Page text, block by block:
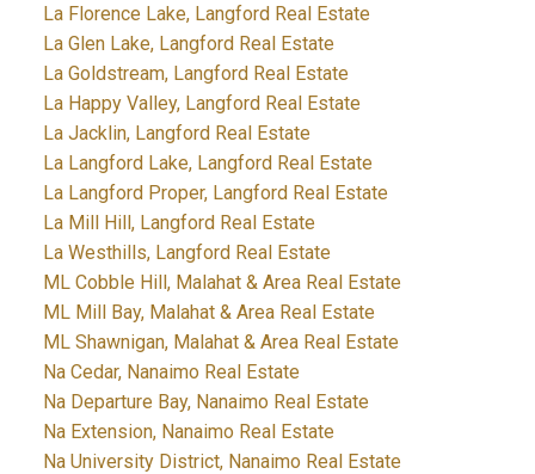
La Florence Lake, Langford Real Estate
La Glen Lake, Langford Real Estate
La Goldstream, Langford Real Estate
La Happy Valley, Langford Real Estate
La Jacklin, Langford Real Estate
La Langford Lake, Langford Real Estate
La Langford Proper, Langford Real Estate
La Mill Hill, Langford Real Estate
La Westhills, Langford Real Estate
ML Cobble Hill, Malahat & Area Real Estate
ML Mill Bay, Malahat & Area Real Estate
ML Shawnigan, Malahat & Area Real Estate
Na Cedar, Nanaimo Real Estate
Na Departure Bay, Nanaimo Real Estate
Na Extension, Nanaimo Real Estate
Na University District, Nanaimo Real Estate